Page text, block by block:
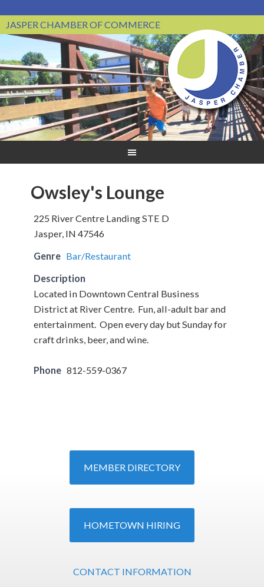
JASPER CHAMBER OF COMMERCE
Owsley's Lounge
225 River Centre Landing STE D
Jasper, IN 47546
Genre Bar/Restaurant
Description
Located in Downtown Central Business
District at River Centre. Fun, all-adult bar and
entertainment. Open every day but Sunday for
craft drinks, beer, and wine.
Phone 812-559-0367
MEMBER DIRECTORY
HOMETOWN HIRING
CONTACT INFORMATION